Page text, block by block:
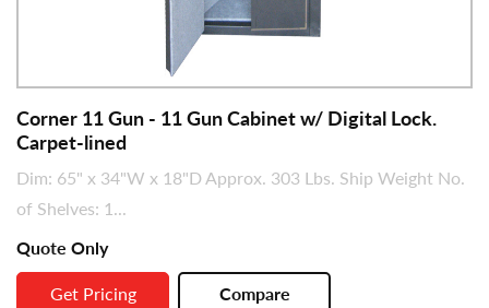
Corner 11 Gun - 11 Gun Cabinet w/ Digital Lock.
Carpet-lined
Dim: 65" x 34"W x 18"D Approx. 303 Lbs. Ship Weight No.
of Shelves: 1...
Quote Only
Get Pricing
Compare